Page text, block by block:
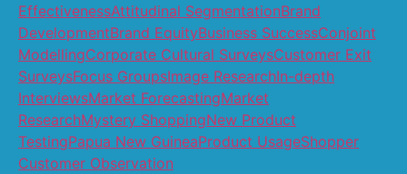
EffectivenessAttitudinal SegmentationBrand
DevelopmentBrand EquityBusiness SuccessConjoint
ModellingCorporate Cultural SurveysCustomer Exit
SurveysFocus GroupsImage ResearchIn-depth
InterviewsMarket ForecastingMarket
ResearchMystery ShoppingNew Product
TestingPapua New GuineaProduct UsageShopper
Customer Observation